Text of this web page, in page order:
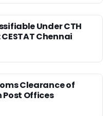
Under CTH
Chennai
Clearance of
Offices